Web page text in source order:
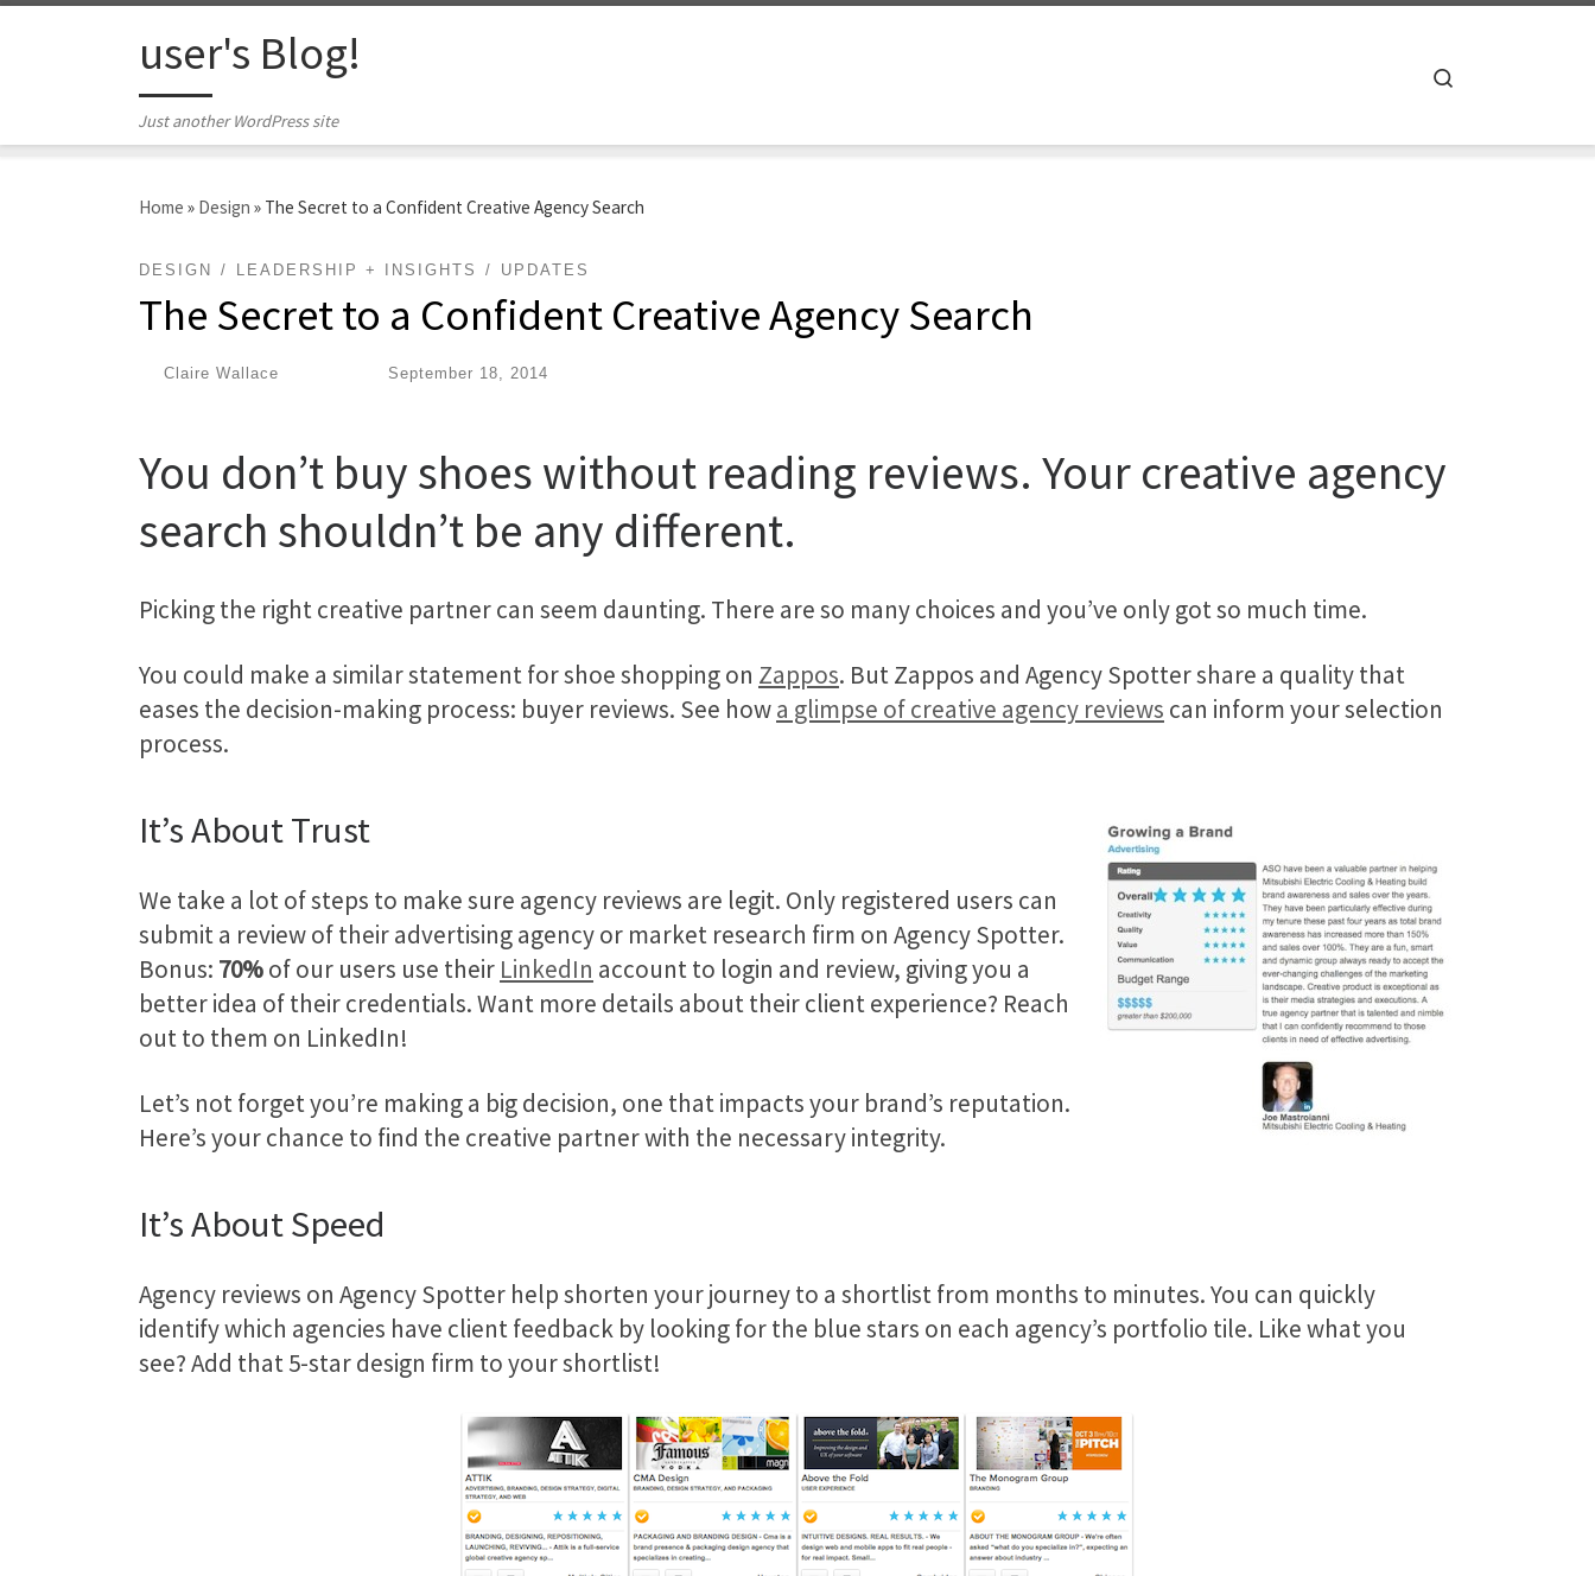
user's Blog!
Just another WordPress site
Home » Design » The Secret to a Confident Creative Agency Search
DESIGN LEADERSHIP + INSIGHTS UPDATES
The Secret to a Confident Creative Agency Search
Claire Wallace September 18, 2014
You don’t buy shoes without reading reviews. Your creative agency
search shouldn’t be any different.
Picking the right creative partner can seem daunting. There are so many choices and you’ve only got so much time.
You could make a similar statement for shoe shopping on Zappos. But Zappos and Agency Spotter share a quality that
eases the decision-making process: buyer reviews. See howa glimpse of creative agency reviews can inform your selection
process.
It’s About Trust
We take a lot of steps to make sure agency reviews are legit. Only registered users can
submit a review of their advertising agency or market research firm on Agency Spotter.
Bonus: 70%of our users use their LinkedIn account to login and review, giving you a
better idea of their credentials. Want more details about their client experience? Reach
out to them on LinkedIn!
Let’s not forget you’re making a big decision, one that impacts your brand’s reputation.
Here’s your chance to find the creative partner with the necessary integrity.
It’s About Speed
Agency reviews on Agency Spotter help shorten your journey to a shortlist from months to minutes. You can quickly
identify which agencies have client feedback by looking for the blue stars on each agency’s portfolio tile. Like what you
see? Add that 5-star design firm to your shortlist!